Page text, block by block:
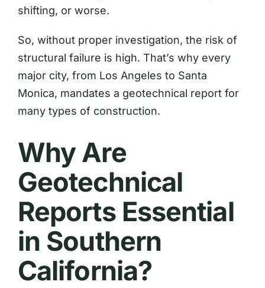
shifting, or worse.
So, without proper investigation, the risk of
structural failure is high. That’s why every
major city, from Los Angeles to Santa
Monica, mandates a geotechnical report for
many types of construction.
Why Are
Geotechnical
Reports Essential
in Southern
California?